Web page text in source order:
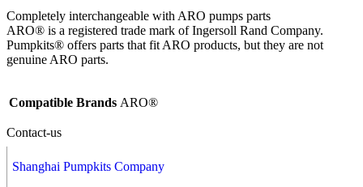
Completely interchangeable with ARO pumps parts
ARO® is a registered trade mark of Ingersoll Rand Company.
Pumpkits® offers parts that fit ARO products, but they are not
genuine ARO parts.
Compatible Brands ARO®
Contact-us
Shanghai Pumpkits Company